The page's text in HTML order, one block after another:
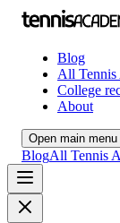
Blog
All Tennis
College
About
Open main menu
BlogAll Tennis